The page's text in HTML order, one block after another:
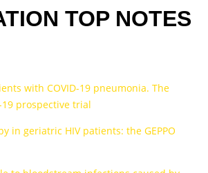
TOP NOTES
with COVID-19 pneumonia. The
19 prospective trial
in geriatric HIV patients: the GEPPO